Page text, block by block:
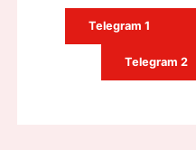
Telegram 1
Telegram 2